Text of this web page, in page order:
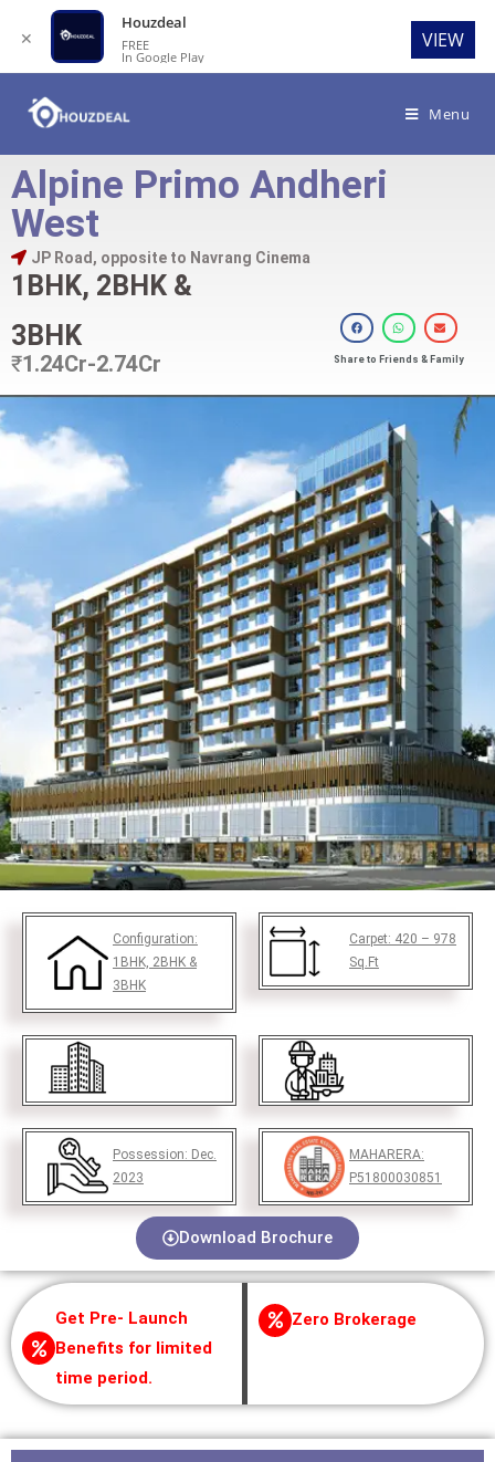
Menu
Alpine Primo Andheri
West
JP Road, opposite to Navrang Cinema
1BHK, 2BHK &
3BHK
₹1.24Cr-2.74Cr Share to Friends & Family
Configuration:
1BHK, 2BHK &
3BHK
Carpet: 420 – 978
Sq.Ft
Possession: Dec.
2023
MAHARERA:
P51800030851
Download Brochure
Get Pre- Launch
Benefits for limited
time period.
Zero Brokerage
✕
Houzdeal
FREE
In Google Play
VIEW